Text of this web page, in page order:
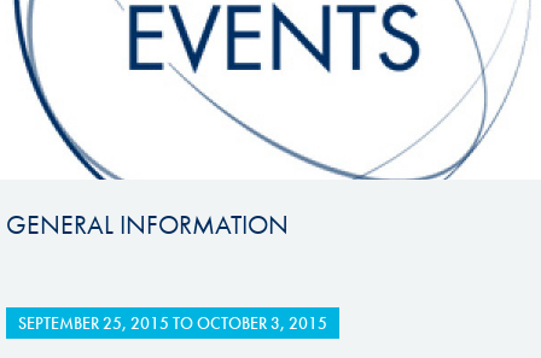
GENERAL INFORMATION
SEPTEMBER 25, 2015 TOOCTOBER 3, 2015